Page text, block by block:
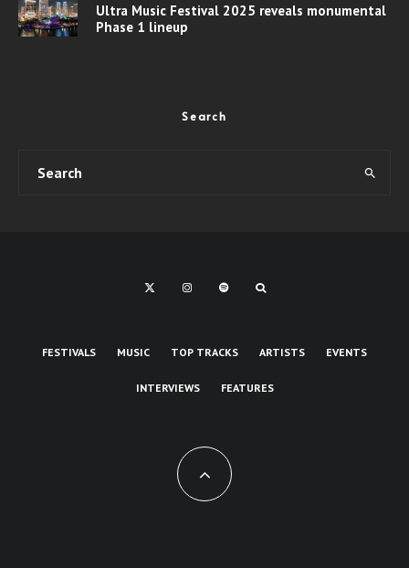
Ultra Music Festival 2025 reveals monumental
Phase 1 lineup
Search
FESTIVALS MUSIC TOP TRACKS ARTISTS EVENTS
INTERVIEWS FEATURES